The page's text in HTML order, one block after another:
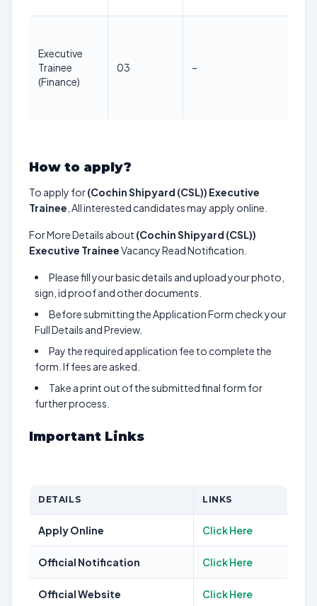
Executive
Trainee
(Finance)
03 –
How to apply?
To apply for(Cochin Shipyard (CSL)) Executive
Trainee , All interested candidates may apply online.
For More Details about (Cochin Shipyard (CSL))
Executive TraineeVacancy Read Notification.
Please fill your basic details and upload your photo,
sign, id proof and other documents.
Before submitting the Application Form check your
Full Details and Preview.
Pay the required application fee to complete the
form. If fees are asked.
Take a print out of the submitted final form for
further process.
Important Links
DETAILS LINKS
Apply Online Click Here
Official Notification Click Here
Official Website Click Here